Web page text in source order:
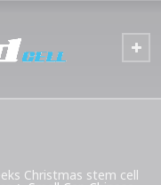
Christmas stem cell